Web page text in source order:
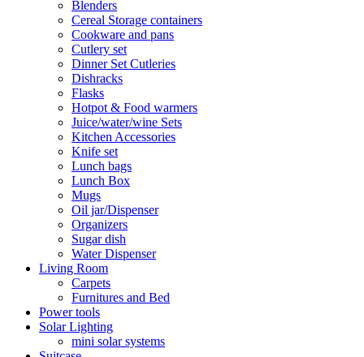
Blenders
Cereal Storage containers
Cookware and pans
Cutlery set
Dinner Set Cutleries
Dishracks
Flasks
Hotpot & Food warmers
Juice/water/wine Sets
Kitchen Accessories
Knife set
Lunch bags
Lunch Box
Mugs
Oil jar/Dispenser
Organizers
Sugar dish
Water Dispenser
Living Room
Carpets
Furnitures and Bed
Power tools
Solar Lighting
mini solar systems